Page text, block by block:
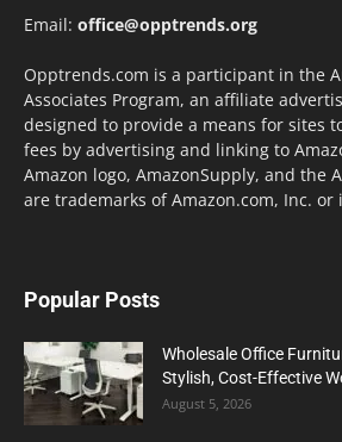
Email: office@opptrends.org
Opptrends.com is a participant in the
Associates Program, an affiliate
designed to provide a means for sites
fees by advertising and linking to
Amazon logo, AmazonSupply, and the
are trademarks of Amazon.com, Inc. or
Popular Posts
Wholesale Office
Stylish, Cost-Effective
August 5, 2026